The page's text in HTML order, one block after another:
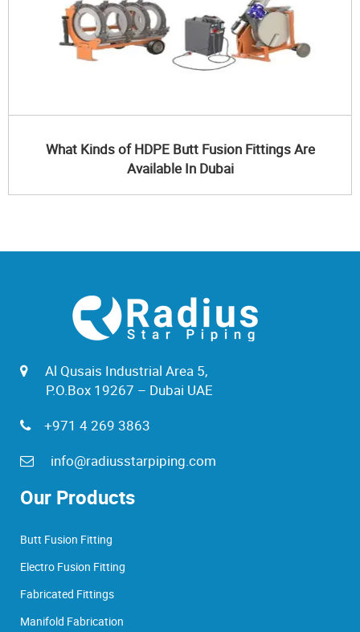
What Kinds of HDPE Butt Fusion Fittings Are
Available In Dubai
Al Qusais Industrial Area 5,
P.O.Box 19267 – Dubai UAE
+971 4 269 3863
info@radiusstarpiping.com
Our Products
Butt Fusion Fitting
Electro Fusion Fitting
Fabricated Fittings
Manifold Fabrication